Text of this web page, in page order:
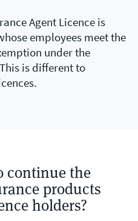
Agent Licence is
employees meet the
under the
is different to
continue the
products
holders?